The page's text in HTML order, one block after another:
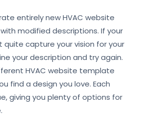
entirely new HVAC website
modified descriptions. If your
capture your vision for your
your description and try again.
HVAC website template
find a design you love. Each
giving you plenty of options for